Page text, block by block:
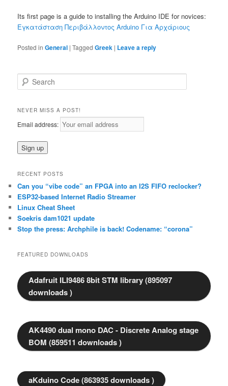
Its first page is a guide to installing the Arduino IDE for novices:
Εγκατάσταση Περιβάλλοντος Arduino Για Αρχάριους
Posted in General |Tagged Greek | Leave a reply
e
r
h
NEVER MISS A POST!
Email address:
RECENT POSTS
Can you “vibe code” an FPGA into an I2S FIFO reclocker?
ESP32-based Internet Radio Streamer
Linux Cheat Sheet
Soekris dam1021 update
Stop the press: Archphile is back! Codename: “corona”
FEATURED DOWNLOADS
Adafruit ILI9486 8bit STM library (895097
downloads )
AK4490 dual mono DAC - Discrete Analog stage
BOM (859511 downloads )
aKduino Code (863935 downloads )